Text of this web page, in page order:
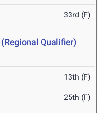
33rd (F)
Qualifier)
13th (F)
25th (F)